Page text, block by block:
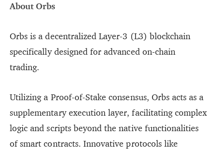
About Orbs
Orbs is a decentralized Layer-3 (L3) blockchain
specifically designed for advanced on-chain
trading.
Utilizing a Proof-of-Stake consensus, Orbs acts as a
supplementary execution layer, facilitating complex
logic and scripts beyond the native functionalities
of smart contracts. Innovative protocols like